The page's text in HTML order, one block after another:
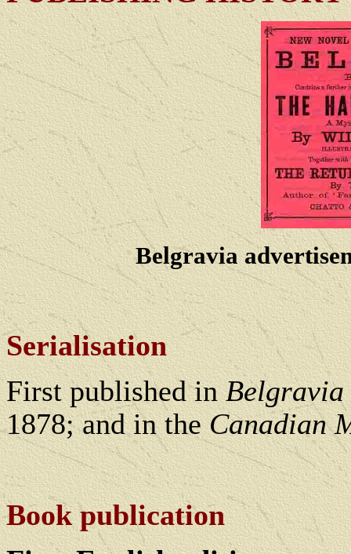
Belgravia
Serialisation
First published inBelgravia
1878; and in theCanadian
Book publication